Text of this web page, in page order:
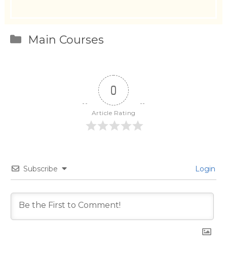
Categories
Main Courses
0
Article Rating
Subscribe Login